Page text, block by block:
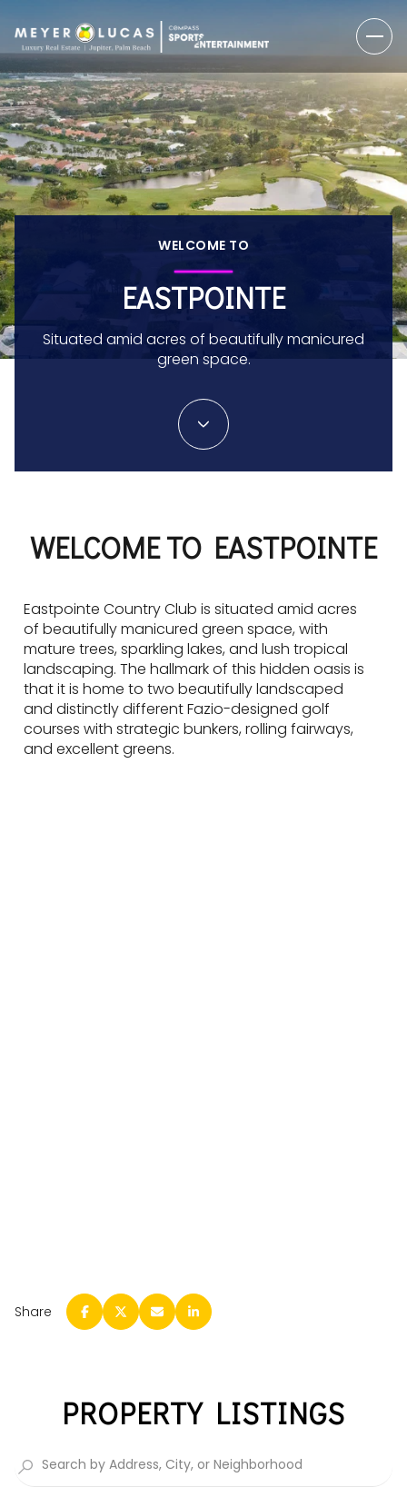
WELCOME TO
EASTPOINTE
Situated amid acres of beautifully manicured
green space.
WELCOME TO EASTPOINTE
Eastpointe Country Club is situated amid acres
of beautifully manicured green space, with
mature trees, sparkling lakes, and lush tropical
landscaping. The hallmark of this hidden oasis is
that it is home to two beautifully landscaped
and distinctly different Fazio-designed golf
courses with strategic bunkers, rolling fairways,
and excellent greens.
Share
PROPERTY LISTINGS